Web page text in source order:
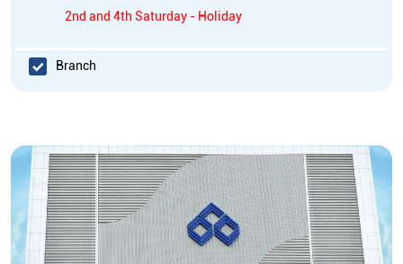
2nd and 4th Saturday - Holiday
Branch